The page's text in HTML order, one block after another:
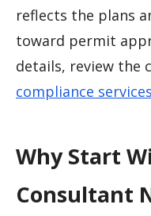
reflects the plans
toward permit
details, review the
compliance services
Why Start
Consultant